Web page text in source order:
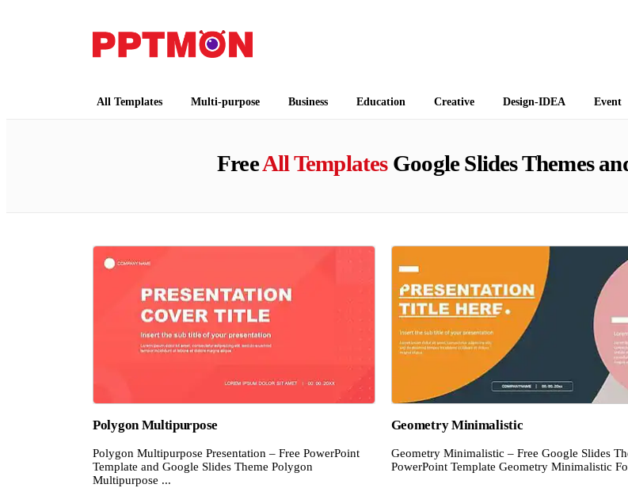
All Templates Multi-purpose Business Education Creative Design-IDEA Event
FreeAll TemplatesGoogle Slides Themes
Polygon Multipurpose
Polygon Multipurpose Presentation – Free PowerPoint
Template and Google Slides Theme Polygon
Multipurpose ...
Geometry Minimalistic
Geometry Minimalistic – Free Google Slides
PowerPoint Template Geometry Minimalistic